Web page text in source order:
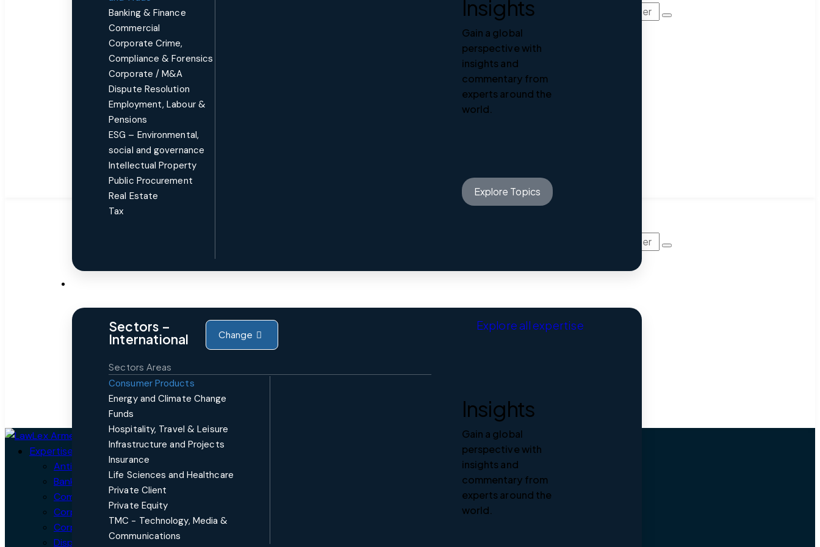
Banking & Finance
Commercial
Corporate Crime,
Compliance & Forensics
Corporate / M&A
Dispute Resolution
Employment, Labour &
Pensions
ESG – Environmental,
social and governance
Intellectual Property
Public Procurement
Real Estate
Tax
Insights
Gain a global
perspective with
insights and
commentary from
experts around the
world.
Explore Topics
Sectors –
International Change
Sectors Areas
Consumer Products
Energy and Climate Change
Funds
Hospitality, Travel & Leisure
Infrastructure and Projects
Insurance
Life Sciences and Healthcare
Private Client
Private Equity
TMC - Technology, Media &
Communications
Explore all expertise
Insights
Gain a global
perspective with
insights and
commentary from
experts around the
world.
Close
Expertise
Antitrust, Competition and Trade
Banking and Finance
Commercial
Corporate / Mergers and Acquisitions (M&A)
Corporate Crime, Compliance & Forensics
Dispute Resolution